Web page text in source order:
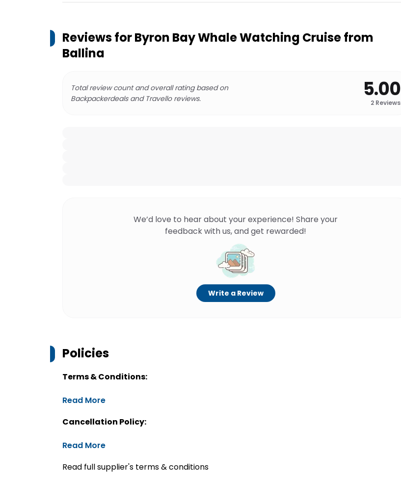
Reviews forByron Bay Whale Watching Cruise from
Ballina
Total review count and overall rating based on
Backpackerdeals and Travello reviews.
5.00
2 Reviews
We’d love to hear about your experience! Share your
feedback with us, and get rewarded!
Write a Review
Policies
Terms & Conditions:
Read More
Cancellation Policy:
Read More
Read full supplier's terms & conditions